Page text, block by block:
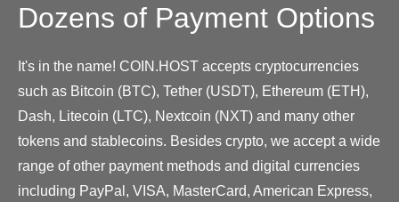
Dozens of Payment Options
It's in the name! COIN.HOST accepts cryptocurrencies
such as Bitcoin (BTC), Tether (USDT), Ethereum (ETH),
Dash, Litecoin (LTC), Nextcoin (NXT) and many other
tokens and stablecoins. Besides crypto, we accept a wide
range of other payment methods and digital currencies
including PayPal, VISA, MasterCard, American Express,